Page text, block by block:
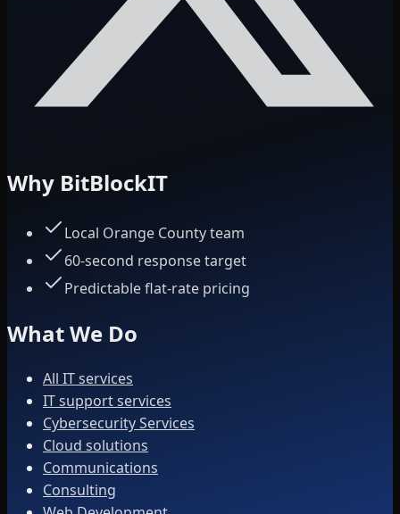
Why BitBlockIT
Local Orange County team
60-second response target
Predictable flat-rate pricing
What We Do
All IT services
IT support services
Cybersecurity Services
Cloud solutions
Communications
Consulting